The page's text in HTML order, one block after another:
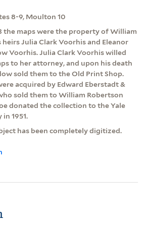
8-9, Moulton 10
the maps were the property of William
heirs Julia Clark Voorhis and Eleanor
Voorhis. Julia Clark Voorhis willed
to her attorney, and upon his death
sold them to the Old Print Shop.
acquired by Edward Eberstadt &
sold them to William Robertson
donated the collection to the Yale
in 1951.
has been completely digitized.